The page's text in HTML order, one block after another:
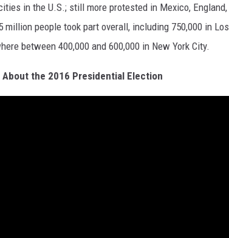
in the U.S.; still more protested in Mexico, England,
people took part overall, including 750,000 in Los
between 400,000 and 600,000 in New York City.
the 2016 Presidential Election